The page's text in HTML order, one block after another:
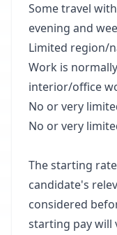
Some travel
evening and
Limited region/
Work is
interior/office
No or very
No or very
The starting rate
candidate's
considered
starting pay will